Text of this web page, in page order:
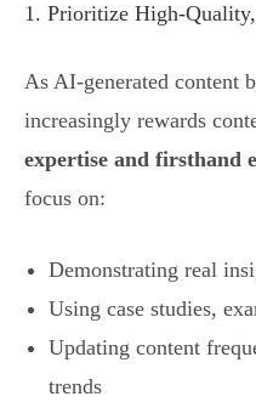
1. Prioritize High-
As AI-generated content
increasingly rewards
expertise and firsthand
focus on:
Demonstrating real
Using case studies,
Updating content
trends